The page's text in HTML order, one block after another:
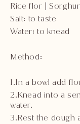
Rice flor |
Salt: to taste
Water: to knead
Method:
1.In a bowl add
2.Knead into a
water.
3.Rest the dough